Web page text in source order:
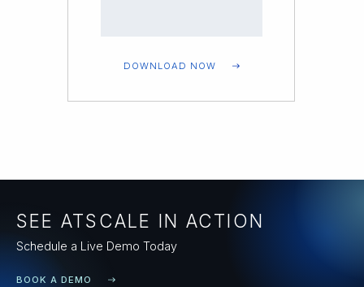
DOWNLOAD NOW
SEE ATSCALE IN ACTION
Schedule a Live Demo Today
BOOK A DEMO